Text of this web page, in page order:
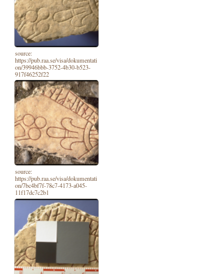
source:
https://pub.raa.se/visa/dokumentati
on/39946bbb-3752-4b30-b523-
917f46252f22
source:
https://pub.raa.se/visa/dokumentati
on/7bc4bf7f-78c7-4173-a045-
11f17dc7c2b1